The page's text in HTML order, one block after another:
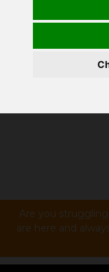
Are you
are here and